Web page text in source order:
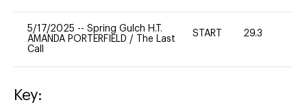
5/17/2025 -- Spring Gulch H.T.
AMANDA PORTERFIELD /
The Last
Call
START 29.3
Key: